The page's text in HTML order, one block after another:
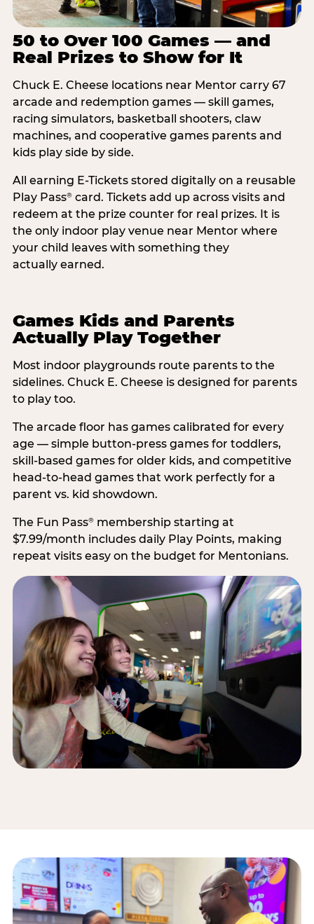
50 to Over 100 Games — and
Real Prizes to Show for It
Chuck E. Cheese locations near Mentor carry 67
arcade and redemption games — skill games,
racing simulators, basketball shooters, claw
machines, and cooperative games parents and
kids play side by side.
All earning E-Tickets stored digitally on a reusable
Play Pass®card. Tickets add up across visits and
redeem at the prize counter for real prizes. It is
the only indoor play venue near Mentor where
your child leaves with something they
actually earned.
Games Kids and Parents
Actually Play Together
Most indoor playgrounds route parents to the
sidelines. Chuck E. Cheese is designed for parents
to play too.
The arcade floor has games calibrated for every
age — simple button-press games for toddlers,
skill-based games for older kids, and competitive
head-to-head games that work perfectly for a
parent vs. kid showdown.
The Fun Pass®membership starting at
$7.99/month includes daily Play Points, making
repeat visits easy on the budget for Mentonians.